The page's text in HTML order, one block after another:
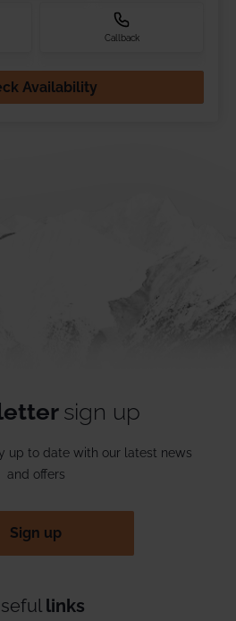
Callback
Availability
sign up
up to date with our latest news
and offers
Sign up
links